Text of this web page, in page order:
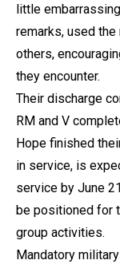
little
remarks, used
others,
they encounter.
Their discharge
RM and V
Hope finished
in service, is
service by June
be positioned for
group activities.
Mandatory